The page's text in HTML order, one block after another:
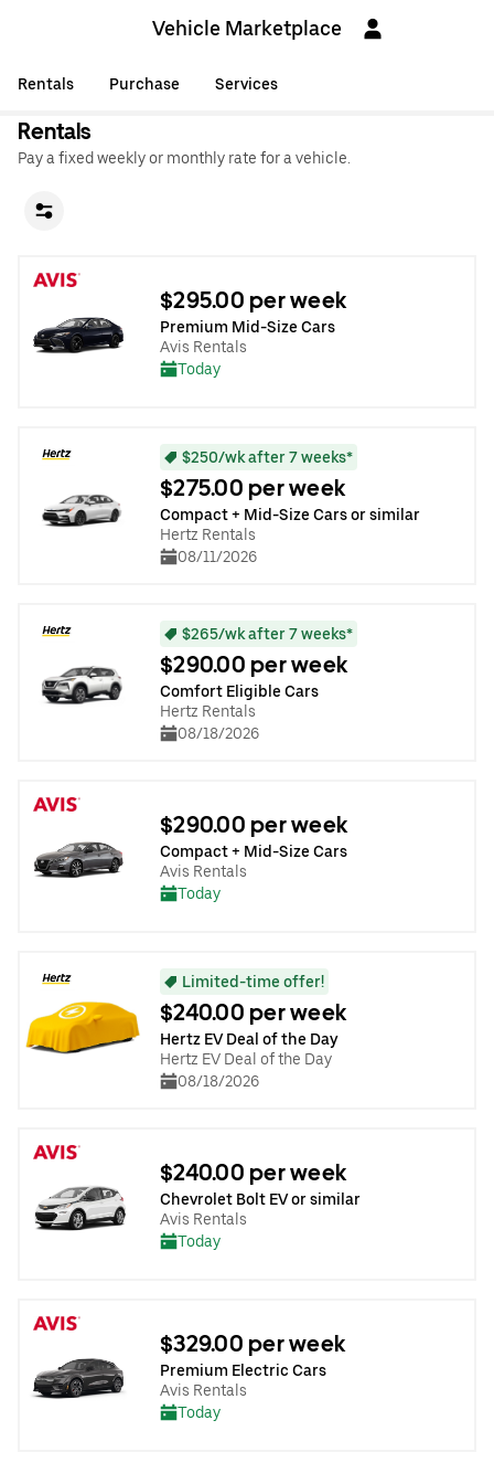
Vehicle Marketplace
Rentals Purchase Services
Rentals
Pay a fixed weekly or monthly rate for a vehicle.
$295.00 per week
Premium Mid-Size Cars
Avis Rentals
Today
$250/wk after 7 weeks*
$275.00 per week
Compact + Mid-Size Cars or similar
Hertz Rentals
08/11/2026
$265/wk after 7 weeks*
$290.00 per week
Comfort Eligible Cars
Hertz Rentals
08/18/2026
$290.00 per week
Compact + Mid-Size Cars
Avis Rentals
Today
Limited-time offer!
$240.00 per week
Hertz EV Deal of the Day
Hertz EV Deal of the Day
08/18/2026
$240.00 per week
Chevrolet Bolt EV or similar
Avis Rentals
Today
$329.00 per week
Premium Electric Cars
Avis Rentals
Today